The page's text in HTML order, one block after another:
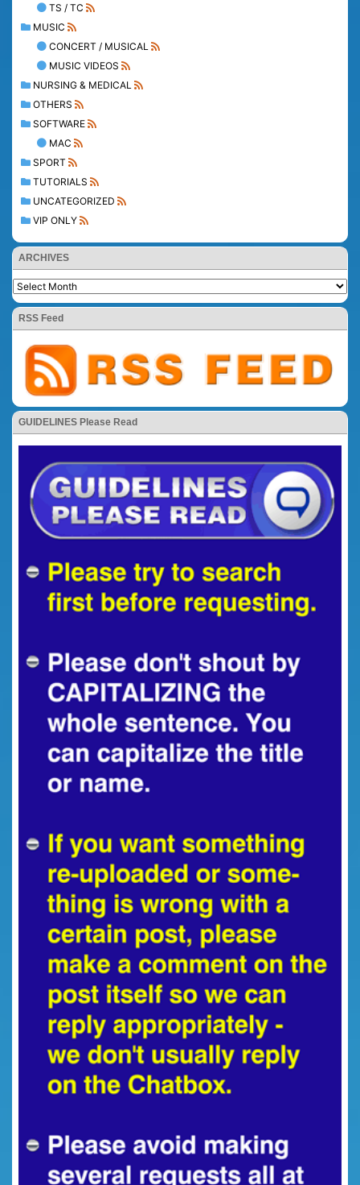
TS / TC
MUSIC
CONCERT / MUSICAL
MUSIC VIDEOS
NURSING & MEDICAL
OTHERS
SOFTWARE
MAC
SPORT
TUTORIALS
UNCATEGORIZED
VIP ONLY
ARCHIVES
RSS Feed
GUIDELINES Please Read